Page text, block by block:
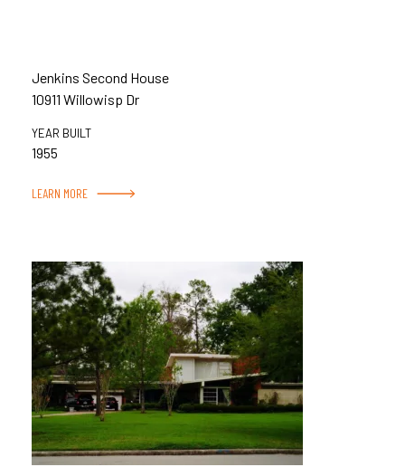
Jenkins Second House
10911 Willowisp Dr
YEAR BUILT
1955
LEARN MORE